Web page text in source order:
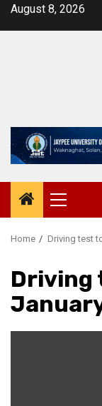
SkipAugust 8, 2026
Primary
Menu
Home Driving test
Driving